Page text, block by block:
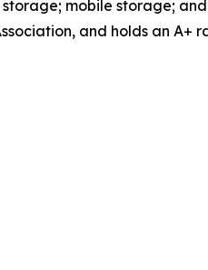
mobile storage;
and holds an A+